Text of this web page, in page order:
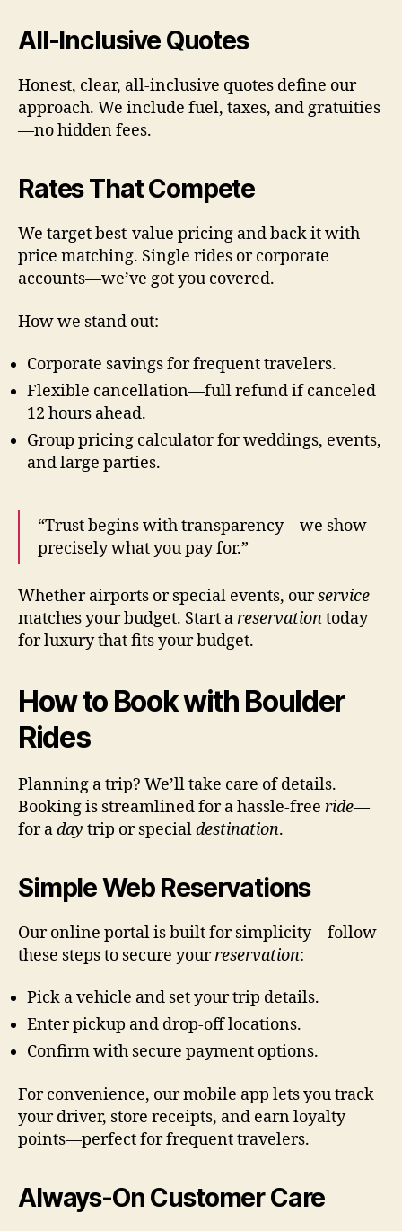
All-Inclusive Quotes
Honest, clear, all-inclusive quotes define our
approach. We include fuel, taxes, and gratuities
—no hidden fees.
Rates That Compete
We target best-value pricing and back it with
price matching. Single rides or corporate
accounts—we’ve got you covered.
How we stand out:
Corporate savings for frequent travelers.
Flexible cancellation—full refund if canceled
12 hours ahead.
Group pricing calculator for weddings, events,
and large parties.
“Trust begins with transparency—we show
precisely what you pay for.”
Whether airports or special events, ourservice
matches your budget. Start areservationtoday
for luxury that fits your budget.
How to Book with Boulder
Rides
Planning a trip? We’ll take care of details.
Booking is streamlined for a hassle-free ride—
for aday trip or specialdestination.
Simple Web Reservations
Our online portal is built for simplicity—follow
these steps to secure yourreservation:
Pick a vehicle and set your trip details.
Enter pickup and drop-off locations.
Confirm with secure payment options.
For convenience, our mobile app lets you track
your driver, store receipts, and earn loyalty
points—perfect for frequent travelers.
Always-On Customer Care